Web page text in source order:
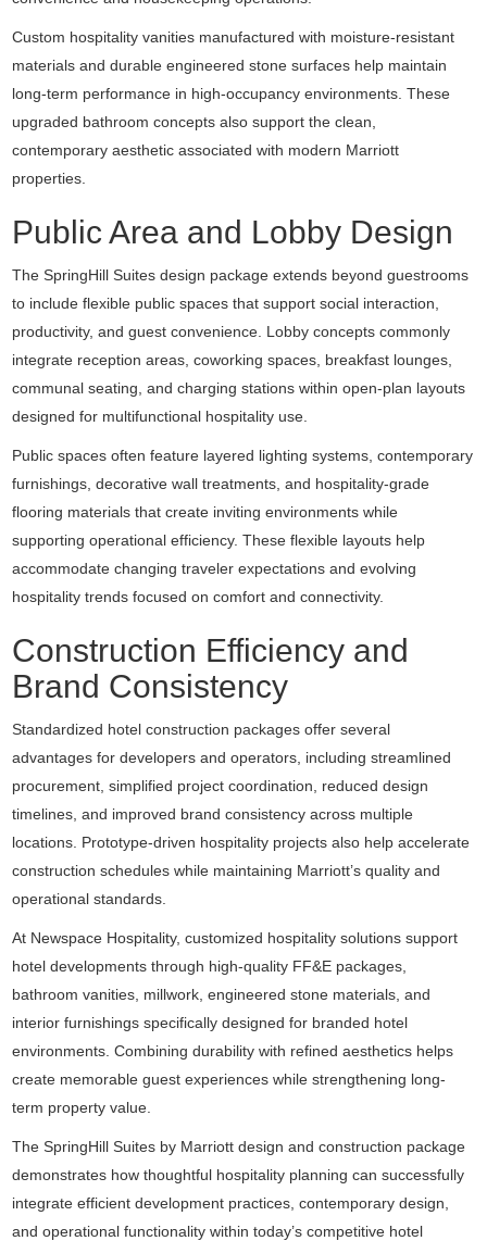
Custom hospitality vanities manufactured with moisture-resistant
materials and durable engineered stone surfaces help maintain
long-term performance in high-occupancy environments. These
upgraded bathroom concepts also support the clean,
contemporary aesthetic associated with modern Marriott
properties.
Public Area and Lobby Design
The SpringHill Suites design package extends beyond guestrooms
to include flexible public spaces that support social interaction,
productivity, and guest convenience. Lobby concepts commonly
integrate reception areas, coworking spaces, breakfast lounges,
communal seating, and charging stations within open-plan layouts
designed for multifunctional hospitality use.
Public spaces often feature layered lighting systems, contemporary
furnishings, decorative wall treatments, and hospitality-grade
flooring materials that create inviting environments while
supporting operational efficiency. These flexible layouts help
accommodate changing traveler expectations and evolving
hospitality trends focused on comfort and connectivity.
Construction Efficiency and
Brand Consistency
Standardized hotel construction packages offer several
advantages for developers and operators, including streamlined
procurement, simplified project coordination, reduced design
timelines, and improved brand consistency across multiple
locations. Prototype-driven hospitality projects also help accelerate
construction schedules while maintaining Marriott’s quality and
operational standards.
At Newspace Hospitality, customized hospitality solutions support
hotel developments through high-quality FF&E packages,
bathroom vanities, millwork, engineered stone materials, and
interior furnishings specifically designed for branded hotel
environments. Combining durability with refined aesthetics helps
create memorable guest experiences while strengthening long-
term property value.
The SpringHill Suites by Marriott design and construction package
demonstrates how thoughtful hospitality planning can successfully
integrate efficient development practices, contemporary design,
and operational functionality within today’s competitive hotel